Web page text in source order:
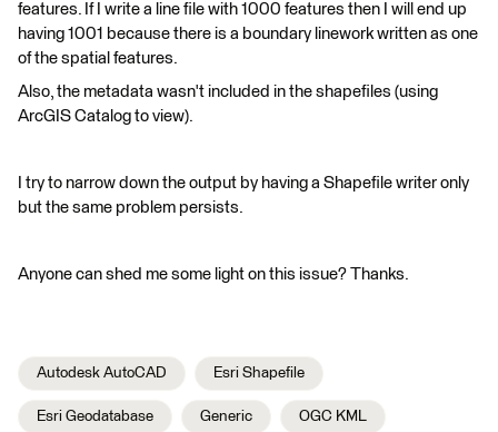
features. If I write a line file with 1000 features then I will end up
having 1001 because there is a boundary linework written as one
of the spatial features.
Also, the metadata wasn't included in the shapefiles (using
ArcGIS Catalog to view).
I try to narrow down the output by having a Shapefile writer only
but the same problem persists.
Anyone can shed me some light on this issue? Thanks.
Autodesk AutoCAD Esri Shapefile
Esri Geodatabase Generic OGC KML